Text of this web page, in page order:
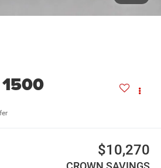
$10,270